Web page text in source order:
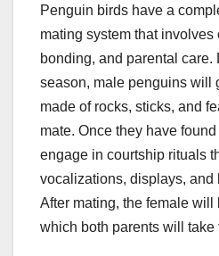
Penguin birds have a
mating system that
bonding, and parental care.
season, male penguins will
made of rocks, sticks, and
mate. Once they have found
engage in courtship rituals
vocalizations, displays, and
After mating, the female will
which both parents will take